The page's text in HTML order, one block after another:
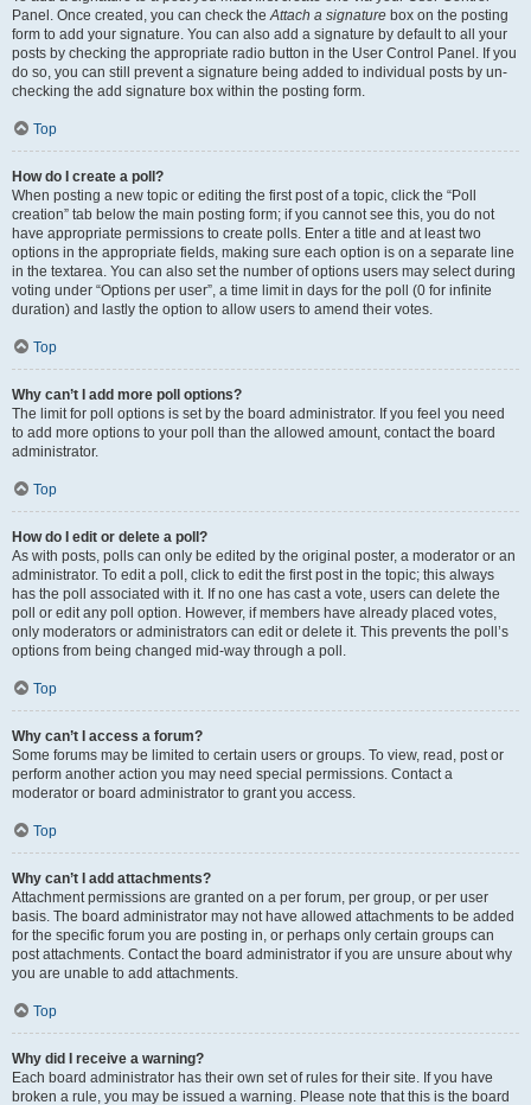
Panel. Once created, you can check theAttach a signature box on the posting
form to add your signature. You can also add a signature by default to all your
posts by checking the appropriate radio button in the User Control Panel. If you
do so, you can still prevent a signature being added to individual posts by un-
checking the add signature box within the posting form.
Top
How do I create a poll?
When posting a new topic or editing the first post of a topic, click the “Poll
creation” tab below the main posting form; if you cannot see this, you do not
have appropriate permissions to create polls. Enter a title and at least two
options in the appropriate fields, making sure each option is on a separate line
in the textarea. You can also set the number of options users may select during
voting under “Options per user”, a time limit in days for the poll (0 for infinite
duration) and lastly the option to allow users to amend their votes.
Top
Why can’t I add more poll options?
The limit for poll options is set by the board administrator. If you feel you need
to add more options to your poll than the allowed amount, contact the board
administrator.
Top
How do I edit or delete a poll?
As with posts, polls can only be edited by the original poster, a moderator or an
administrator. To edit a poll, click to edit the first post in the topic; this always
has the poll associated with it. If no one has cast a vote, users can delete the
poll or edit any poll option. However, if members have already placed votes,
only moderators or administrators can edit or delete it. This prevents the poll’s
options from being changed mid-way through a poll.
Top
Why can’t I access a forum?
Some forums may be limited to certain users or groups. To view, read, post or
perform another action you may need special permissions. Contact a
moderator or board administrator to grant you access.
Top
Why can’t I add attachments?
Attachment permissions are granted on a per forum, per group, or per user
basis. The board administrator may not have allowed attachments to be added
for the specific forum you are posting in, or perhaps only certain groups can
post attachments. Contact the board administrator if you are unsure about why
you are unable to add attachments.
Top
Why did I receive a warning?
Each board administrator has their own set of rules for their site. If you have
broken a rule, you may be issued a warning. Please note that this is the board